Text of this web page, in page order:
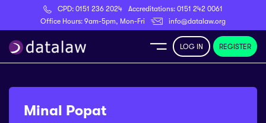
CPD: 0151 236 2024 Accreditations: 0151 242 0061
Office Hours: 9am-5pm, Mon-Fri
info@datalaw.org
Register
LOG IN REGISTER
Minal Popat